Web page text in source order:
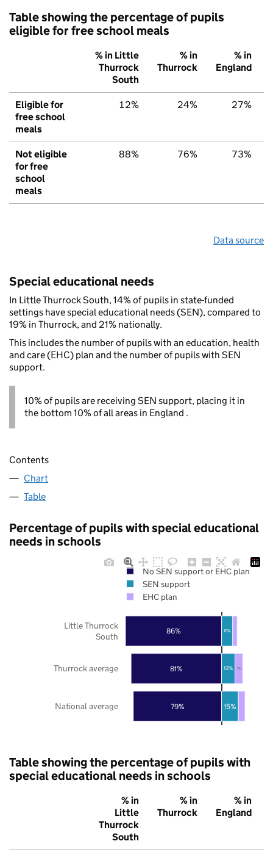
Table showing the percentage of pupils
eligible for free school meals
% in Little
Thurrock
South
% in
Thurrock
% in
England
Eligible for
free school
meals
12% 24% 27%
Not eligible
for free
school
meals
88% 76% 73%
Data source
Special educational needs
In Little Thurrock South, 14% of pupils in state-funded
settings have special educational needs (SEN), compared to
19% in Thurrock, and 21% nationally.
This includes the number of pupils with an education, health
and care (EHC) plan and the number of pupils with SEN
support.
10% of pupils are receiving SEN support, placing it in
the bottom 10% of all areas in England .
Contents
Chart
Table
Percentage of pupils with special educational
needs in schools
79%
81%
86%
15%
12%
10%
7%
National average
Thurrock average
Little Thurrock
South
No SEN support or EHC plan
SEN support
EHC plan
Table showing the percentage of pupils with
special educational needs in schools
% in
Little
Thurrock
South
% in
Thurrock
% in
England